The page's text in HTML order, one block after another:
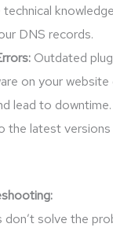
DNS records.
Outdated
on your website
lead to
the latest
solve the